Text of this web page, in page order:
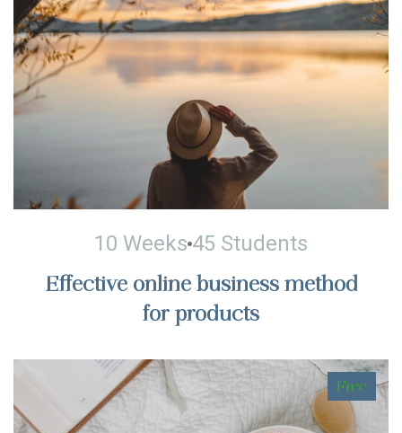
10 Weeks 45 Students
Effective online business method
for products
Free